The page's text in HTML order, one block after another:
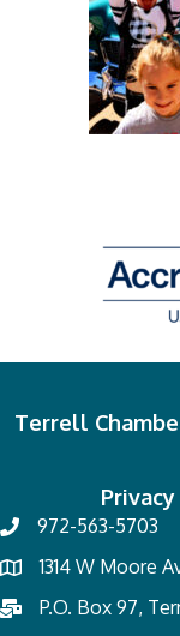
Terrell
972-563-5703
1314 W Moore
P.O. Box 97,